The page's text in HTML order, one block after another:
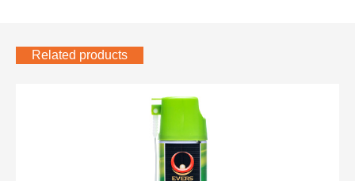
Related products